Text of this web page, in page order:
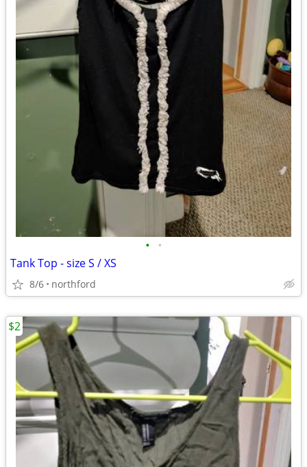
• •
Tank Top - size S / XS
8/6 northford
$2